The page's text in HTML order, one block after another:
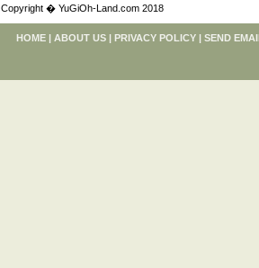
Copyright � YuGiOh-Land.com 2018
HOME | ABOUT US | PRIVACY POLICY | SEND